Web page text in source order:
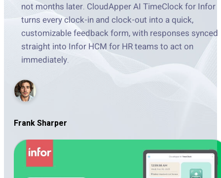
not months later. CloudApper AI TimeClock for Infor
turns every clock-in and clock-out into a quick,
customizable feedback form, with responses synced
straight into Infor HCM for HR teams to act on
immediately.
Frank Sharper